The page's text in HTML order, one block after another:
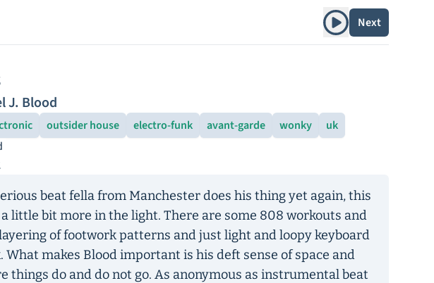
Play albumNext
J. Blood
outsider house electro-funk avant-garde wonky
uk
beat fella from Manchester does his thing yet again, this
little bit more in the light. There are some 808 workouts and
of footwork patterns and just light and loopy keyboard
What makes Blood important is his deft sense of space and
things do and do not go. As anonymous as instrumental beat